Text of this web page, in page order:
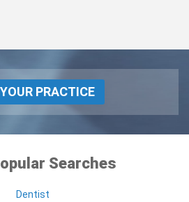
PRACTICE
Searches
Dentist